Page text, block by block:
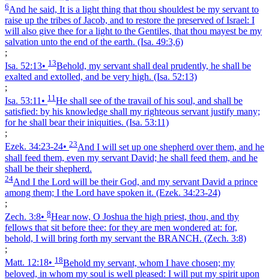
6And he said, It is a light thing that thou shouldest be my servant to
raise up the tribes of Jacob, and to restore the preserved of Israel: I
will also give thee for a light to the Gentiles, that thou mayest be my
salvation unto the end of the earth. (Isa. 49:3,6)
;
Isa. 52:13• 13Behold, my servant shall deal prudently, he shall be
exalted and extolled, and be very high. (Isa. 52:13)
;
Isa. 53:11 • 11He shall see of the travail of his soul, and shall be
satisfied: by his knowledge shall my righteous servant justify many;
for he shall bear their iniquities. (Isa. 53:11)
;
Ezek. 34:23‑24• 23And I will set up one shepherd over them, and he
shall feed them, even my servant David; he shall feed them, and he
shall be their shepherd.
24And I the Lord will be their God, and my servant David a prince
among them; I the Lord have spoken it. (Ezek. 34:23‑24)
;
Zech. 3:8• 8Hear now, O Joshua the high priest, thou, and thy
fellows that sit before thee: for they are men wondered at: for,
behold, I will bring forth my servant the BRANCH. (Zech. 3:8)
;
Matt. 12:18• 18Behold my servant, whom I have chosen; my
beloved, in whom my soul is well pleased: I will put my spirit upon